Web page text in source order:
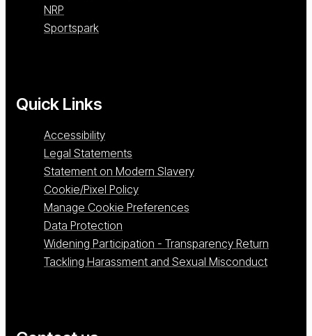
NRP
Sportspark
Quick Links
Accessibility
Legal Statements
Statement on Modern Slavery
Cookie/Pixel Policy
Manage Cookie Preferences
Data Protection
Widening Participation - Transparency Return
Tackling Harassment and Sexual Misconduct